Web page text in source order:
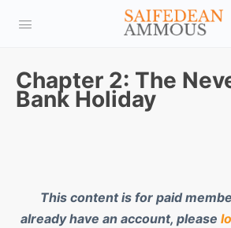
Chapter 2: The
Bank Holiday
This content is for paid
already have an account, please